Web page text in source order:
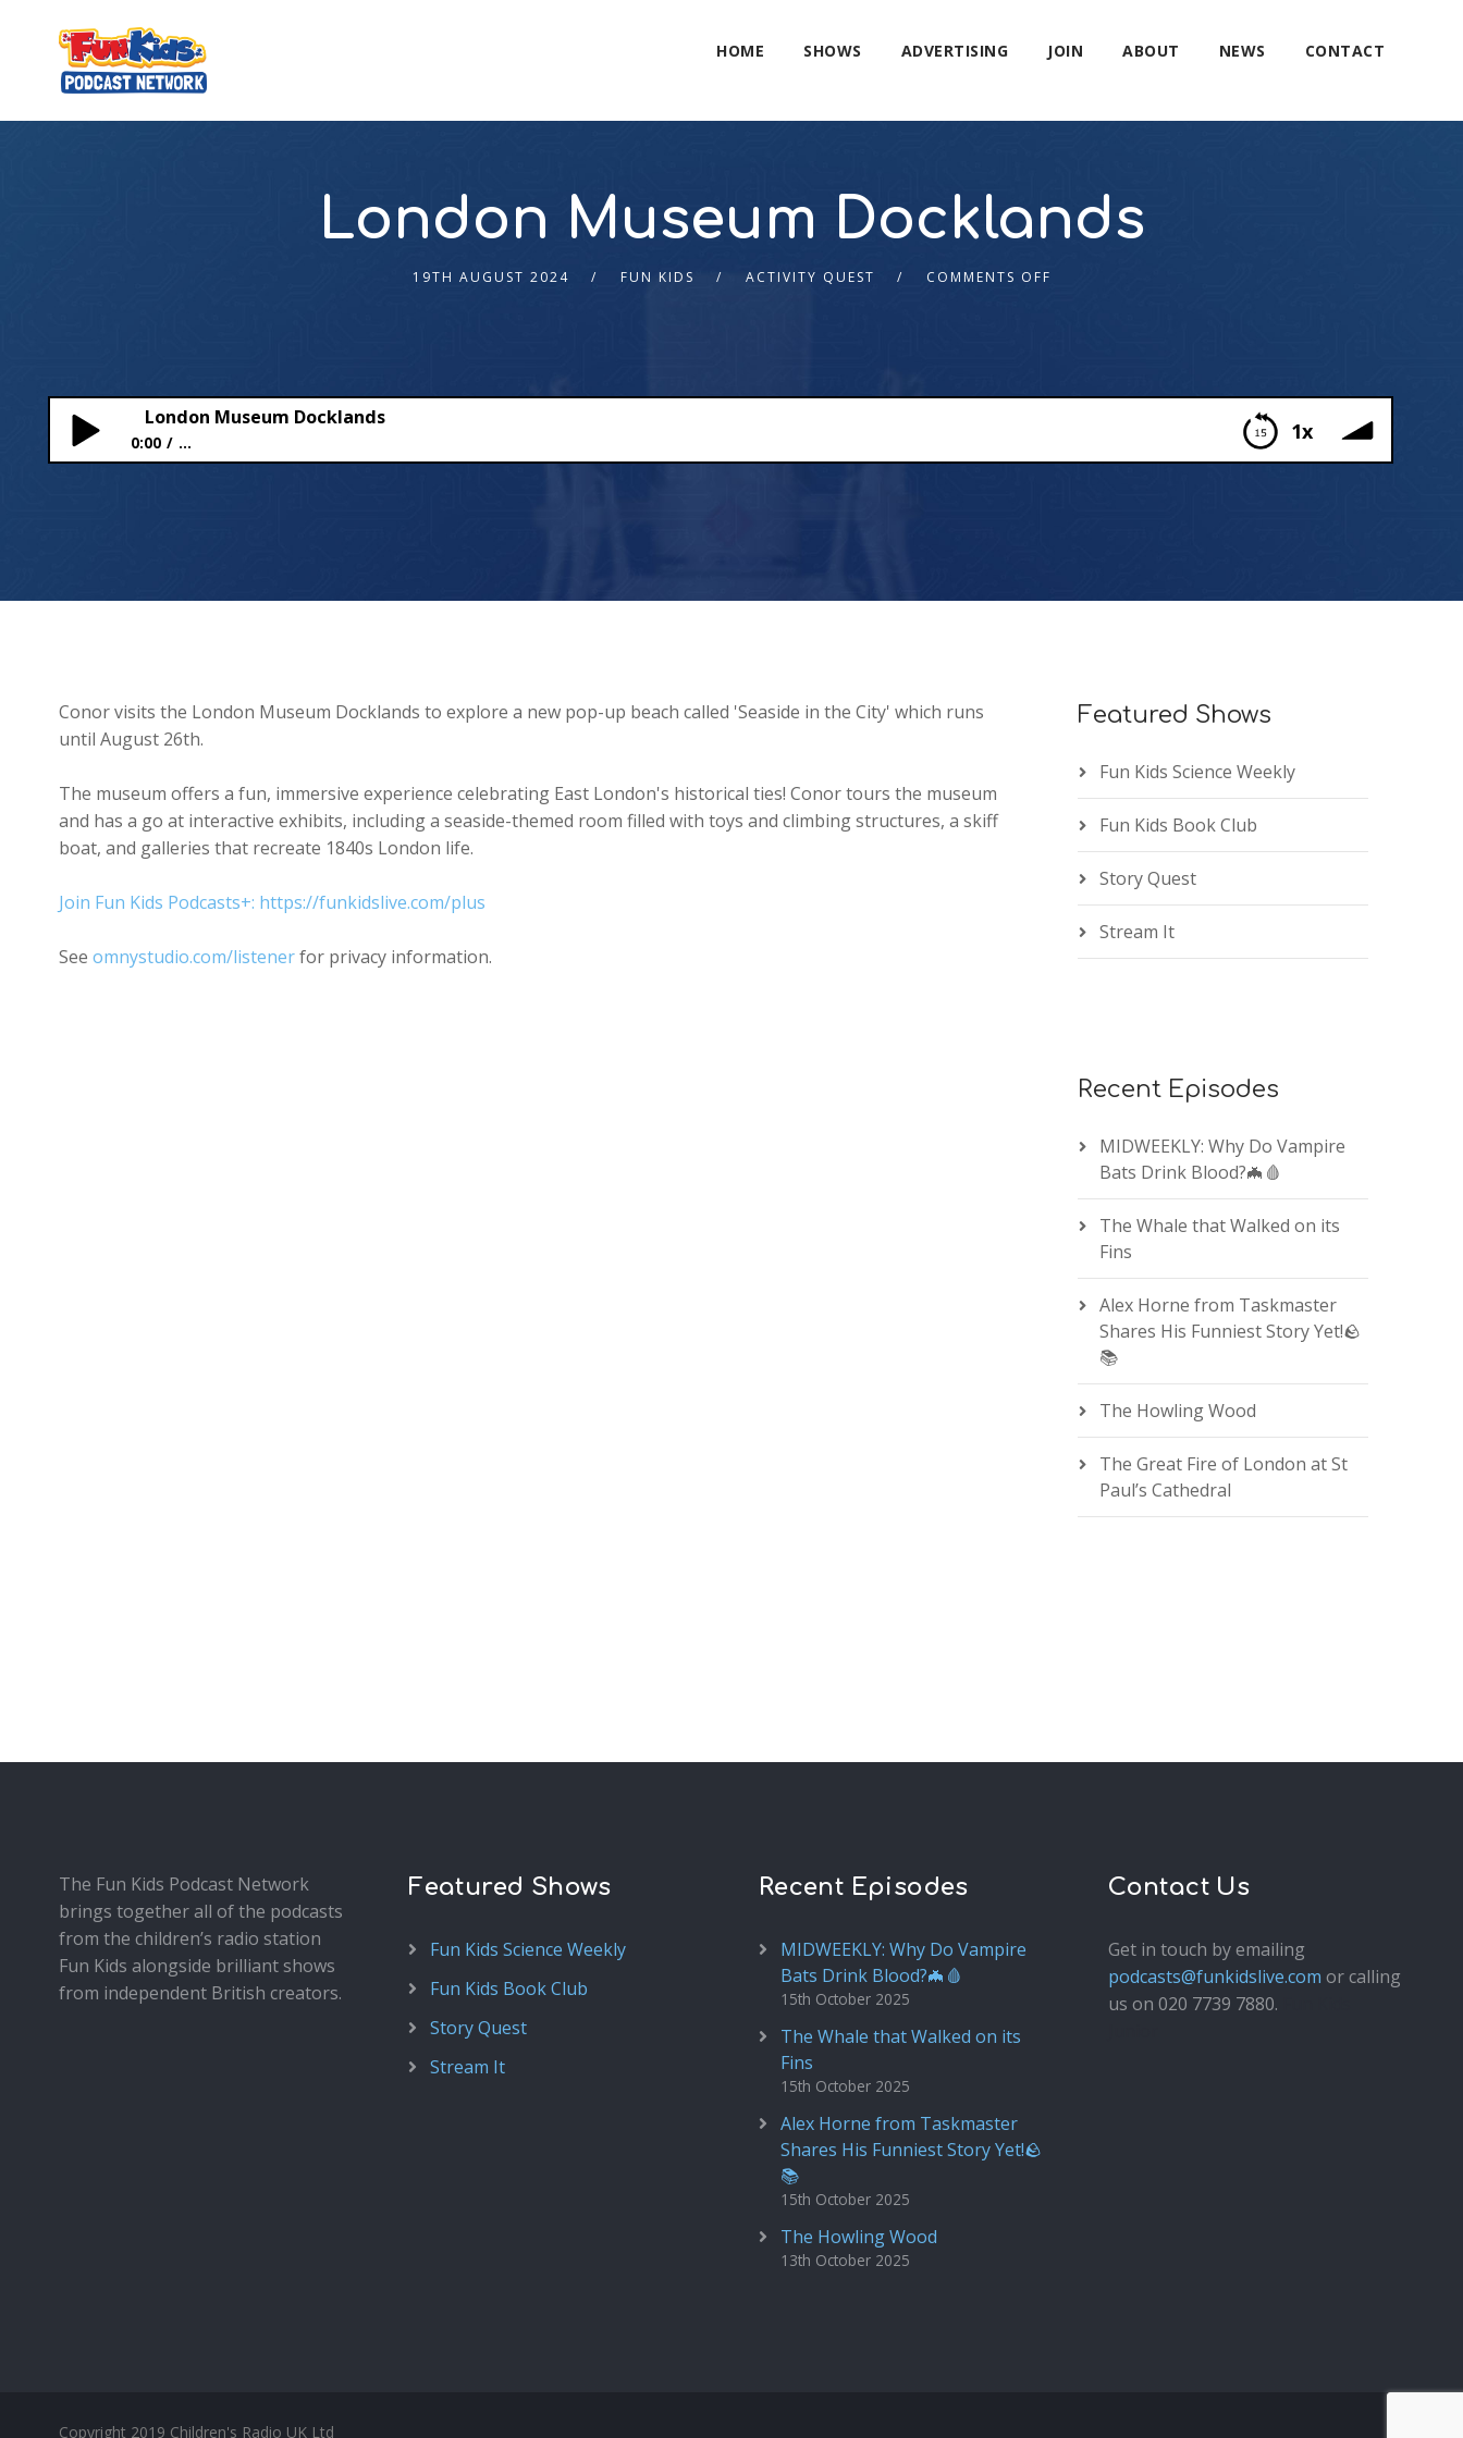
HOME SHOWS ADVERTISING JOIN ABOUT NEWS CONTACT
London Museum Docklands
19TH AUGUST 2024 FUN KIDS ACTIVITY QUEST COMMENTS OFF
1x
London Museum Docklands
0:00 ...
Conor visits the London Museum Docklands to explore a new pop-up beach called 'Seaside in the City' which runs
until August 26th.
The museum offers a fun, immersive experience celebrating East London's historical ties! Conor tours the museum
and has a go at interactive exhibits, including a seaside-themed room filled with toys and climbing structures, a skiff
boat, and galleries that recreate 1840s London life.
Join Fun Kids Podcasts+: https://funkidslive.com/plus
See omnystudio.com/listenerfor privacy information.
Featured Shows
Fun Kids Science Weekly
Fun Kids Book Club
Story Quest
Stream It
Recent Episodes
MIDWEEKLY: Why Do Vampire
Bats Drink Blood?🦇🩸
The Whale that Walked on its
Fins
Alex Horne from Taskmaster
Shares His Funniest Story Yet!🪨
📚
The Howling Wood
The Great Fire of London at St
Paul’s Cathedral
The Fun Kids Podcast Network
brings together all of the podcasts
from the children’s radio station
Fun Kids alongside brilliant shows
from independent British creators.
Featured Shows
Fun Kids Science Weekly
Fun Kids Book Club
Story Quest
Stream It
Recent Episodes
MIDWEEKLY: Why Do Vampire
Bats Drink Blood?🦇🩸
15th October 2025
The Whale that Walked on its
Fins
15th October 2025
Alex Horne from Taskmaster
Shares His Funniest Story Yet!🪨
📚
15th October 2025
The Howling Wood
13th October 2025
Contact Us
Get in touch by emailing
podcasts@funkidslive.com or calling
us on 020 7739 7880.
Copyright 2019 Children's Radio UK Ltd